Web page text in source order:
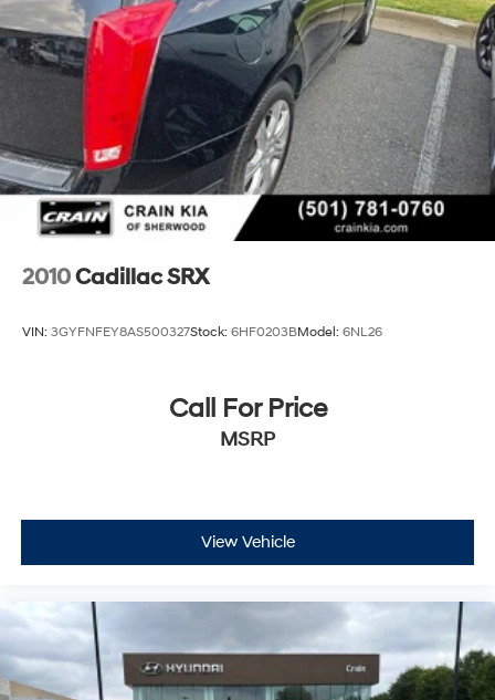
2010Cadillac SRX
VIN: 3GYFNFEY8AS500327Stock: 6HF0203BModel: 6NL26
Call For Price
MSRP
View Vehicle